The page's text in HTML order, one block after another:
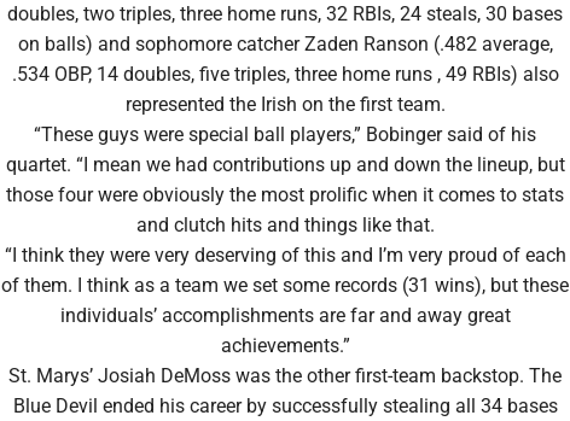
doubles, two triples, three home runs, 32 RBIs, 24 steals, 30 bases
on balls) and sophomore catcher Zaden Ranson (.482 average,
.534 OBP, 14 doubles, five triples, three home runs , 49 RBIs) also
represented the Irish on the first team.
“These guys were special ball players,” Bobinger said of his
quartet. “I mean we had contributions up and down the lineup, but
those four were obviously the most prolific when it comes to stats
and clutch hits and things like that.
“I think they were very deserving of this and I’m very proud of each
of them. I think as a team we set some records (31 wins), but these
individuals’ accomplishments are far and away great
achievements.”
St. Marys’ Josiah DeMoss was the other first-team backstop. The
Blue Devil ended his career by successfully stealing all 34 bases